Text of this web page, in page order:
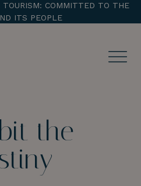
TOURISM: COMMITTED TO THE
ITS PEOPLE
the
disponibilidad!